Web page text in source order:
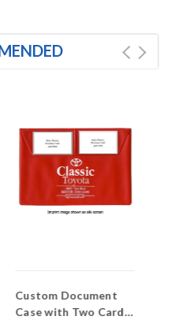
Custom Document
Case with Two Card